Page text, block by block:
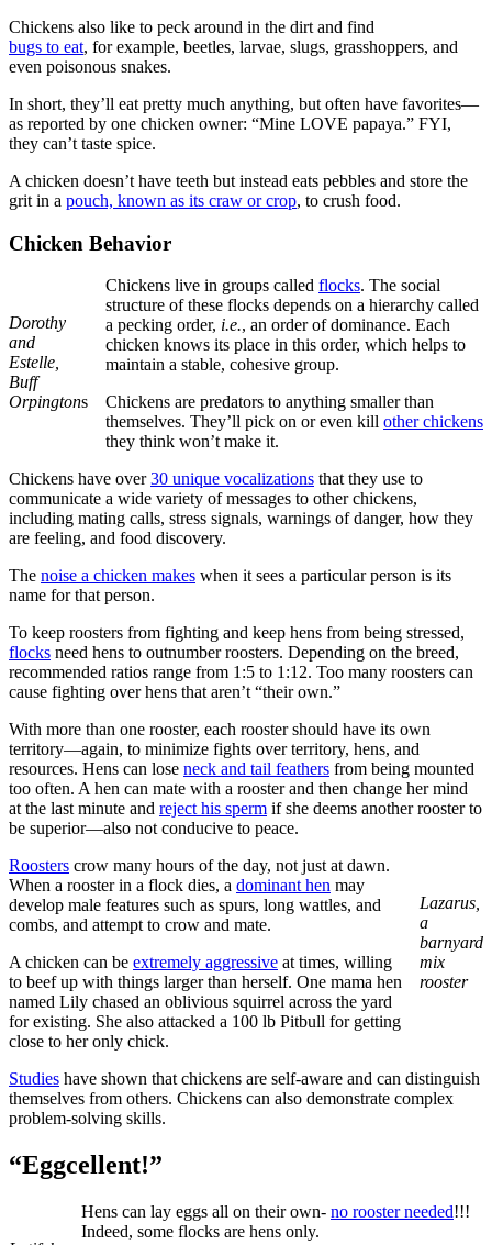
Chickens also like to peck around in the dirt and find
bugs to eat, for example, beetles, larvae, slugs, grasshoppers, and
even poisonous snakes.
In short, they’ll eat pretty much anything, but often have favorites—
as reported by one chicken owner: “Mine LOVE papaya.” FYI,
they can’t taste spice.
A chicken doesn’t have teeth but instead eats pebbles and store the
grit in a pouch, known as its craw or crop, to crush food.
Chicken Behavior
Dorothy
and
Estelle,
Buff
Orpingtons
Chickens live in groups called flocks. The social
structure of these flocks depends on a hierarchy called
a pecking order, i.e., an order of dominance. Each
chicken knows its place in this order, which helps to
maintain a stable, cohesive group.
Chickens are predators to anything smaller than
themselves. They’ll pick on or even kill other chickens
they think won’t make it.
Chickens have over30 unique vocalizations that they use to
communicate a wide variety of messages to other chickens,
including mating calls, stress signals, warnings of danger, how they
are feeling, and food discovery.
The noise a chicken makes when it sees a particular person is its
name for that person.
To keep roosters from fighting and keep hens from being stressed,
flocks need hens to outnumber roosters. Depending on the breed,
recommended ratios range from 1:5 to 1:12. Too many roosters can
cause fighting over hens that aren’t “their own.”
With more than one rooster, each rooster should have its own
territory—again, to minimize fights over territory, hens, and
resources. Hens can lose neck and tail feathers from being mounted
too often. A hen can mate with a rooster and then change her mind
at the last minute and reject his sperm if she deems another rooster to
be superior—also not conducive to peace.
Lazarus,
a
barnyard
mix
rooster
Roosters crow many hours of the day, not just at dawn.
When a rooster in a flock dies, a dominant hen may
develop male features such as spurs, long wattles, and
combs, and attempt to crow and mate.
A chicken can be extremely aggressive at times, willing
to beef up with things larger than herself. One mama hen
named Lily chased an oblivious squirrel across the yard
for existing. She also attacked a 100 lb Pitbull for getting
close to her only chick.
Studies have shown that chickens are self-aware and can distinguish
themselves from others. Chickens can also demonstrate complex
problem-solving skills.
“Eggcellent!”
Hens can lay eggs all on their own- no rooster needed!!!
Indeed, some flocks are hens only.